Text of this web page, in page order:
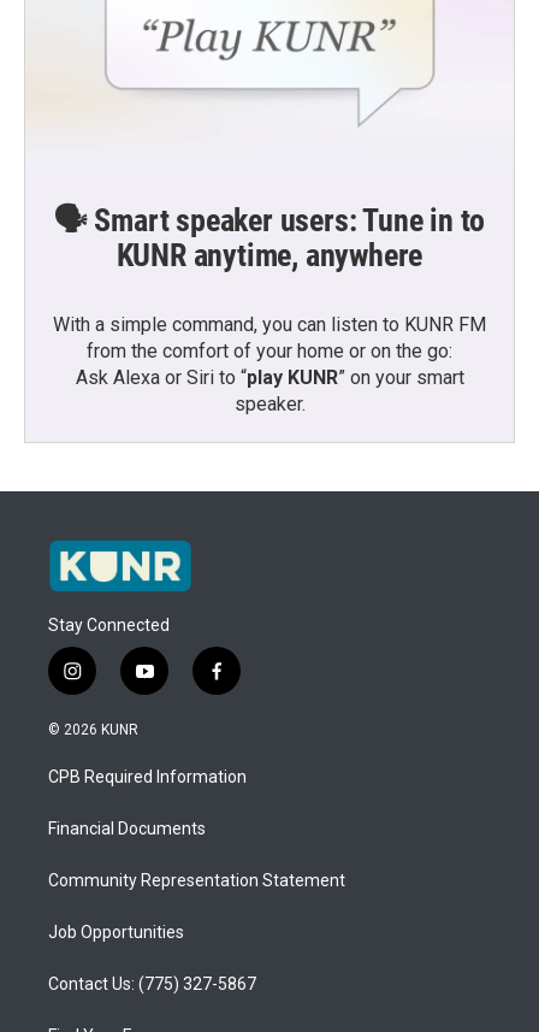
🗣️ Smart speaker users: Tune in to
KUNR anytime, anywhere
With a simple command, you can listen to KUNR FM
from the comfort of your home or on the go:
Ask Alexa or Siri to “play KUNR” on your smart
speaker.
Stay Connected
i
n
s
a
g
a
y
o
u
b
f
a
b
o
© 2026 KUNR
CPB Required Information
Financial Documents
Community Representation Statement
Job Opportunities
Contact Us: (775) 327-5867